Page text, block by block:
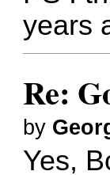
years
Re:
by
Yes,